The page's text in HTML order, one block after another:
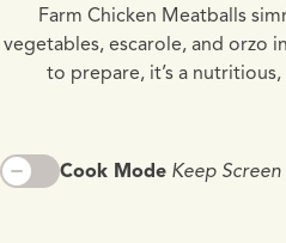
Farm Chicken Meatballs
vegetables, escarole, and orzo
to prepare, it’s a
Cook Mode Keep